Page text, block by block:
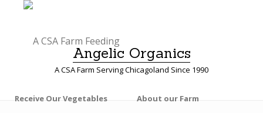
Angelic Organics
A CSA Farm Serving Chicagoland Since 1990
Receive Our Vegetables About our Farm